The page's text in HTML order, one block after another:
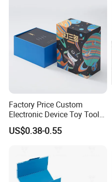
Factory Price Custom
Electronic Device Toy Tools
Packaging with EPE / PVC
Foam
US$0.38-0.55